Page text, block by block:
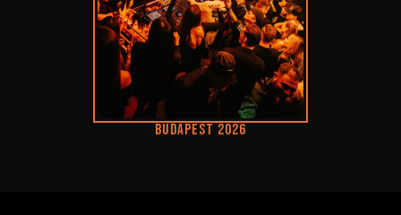
BUDAPEST 2026